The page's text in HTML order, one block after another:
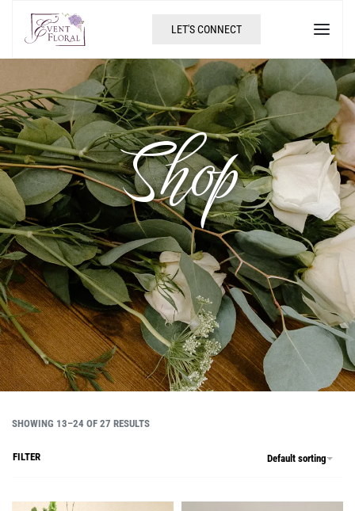
LET'S CONNECT
Shop
SHOWING 13–24 OF 27 RESULTS
Default sorting
FILTER